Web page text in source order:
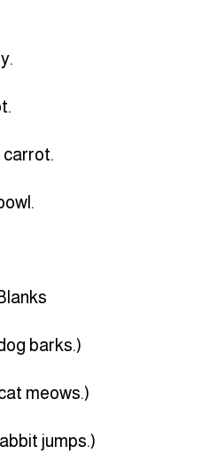
carrot.
barks.)
meows.)
jumps.)